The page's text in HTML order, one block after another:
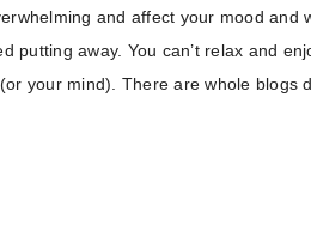
and affect your mood and
putting away. You can’t relax and
your mind). There are whole blogs